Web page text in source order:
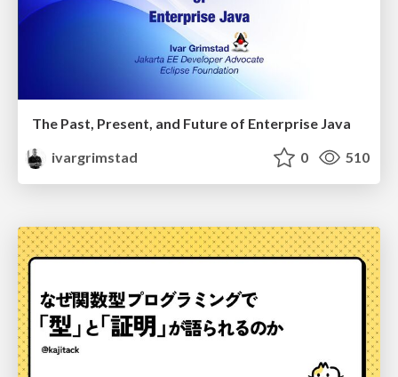
The Past, Present, and Future of Enterprise Java
ivargrimstad
0 510